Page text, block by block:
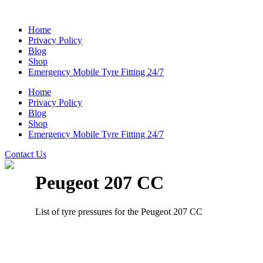
Home
Privacy Policy
Blog
Shop
Emergency Mobile Tyre Fitting 24/7
Home
Privacy Policy
Blog
Shop
Emergency Mobile Tyre Fitting 24/7
Contact Us
Peugeot 207 CC
List of tyre pressures for the Peugeot 207 CC